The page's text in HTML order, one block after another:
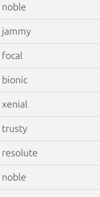
noble
jammy
focal
bionic
xenial
trusty
resolute
noble